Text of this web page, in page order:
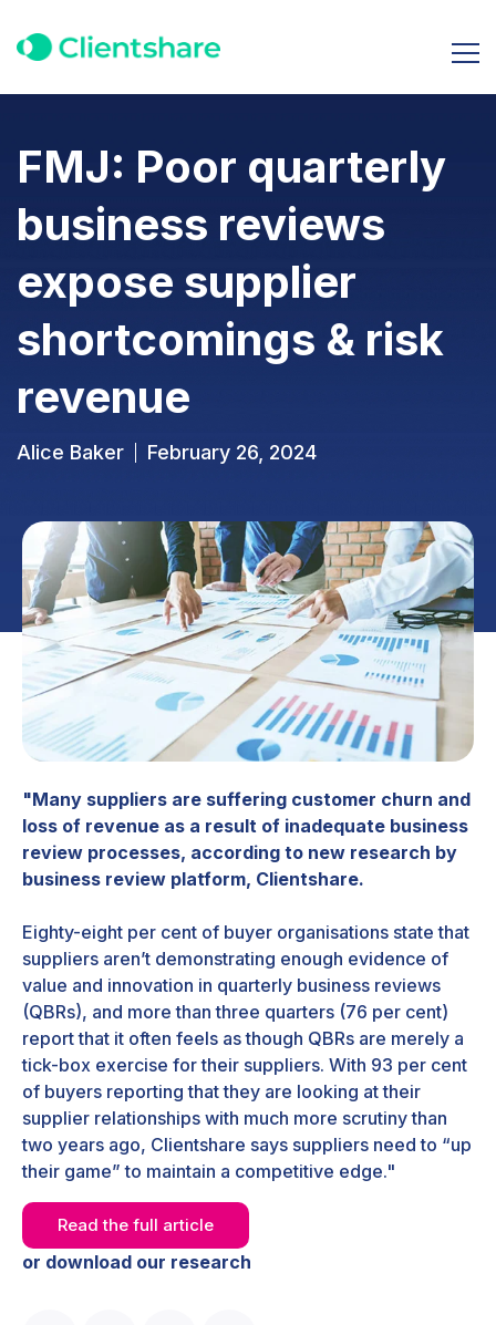
FMJ: Poor quarterly
business reviews
expose supplier
shortcomings & risk
revenue
Alice Baker February 26, 2024
"Many suppliers are suffering customer churn and
loss of revenue as a result of inadequate business
review processes, according to new research by
business review platform, Clientshare.
Eighty-eight per cent of buyer organisations state that
suppliers aren’t demonstrating enough evidence of
value and innovation in quarterly business reviews
(QBRs), and more than three quarters (76 per cent)
report that it often feels as though QBRs are merely a
tick-box exercise for their suppliers. With 93 per cent
of buyers reporting that they are looking at their
supplier relationships with much more scrutiny than
two years ago, Clientshare says suppliers need to “up
their game” to maintain a competitive edge."
Read the full article
or download our research